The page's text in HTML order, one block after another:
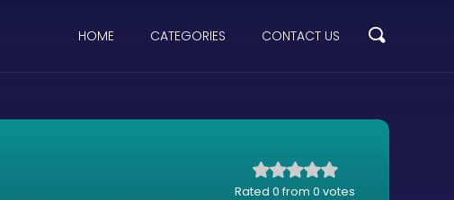
HOME CATEGORIES CONTACT US
Rated 0 from 0 votes